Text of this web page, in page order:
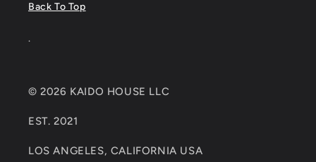
Back To Top
.
© 2026 KAIDO HOUSE LLC
EST. 2021
LOS ANGELES, CALIFORNIA USA